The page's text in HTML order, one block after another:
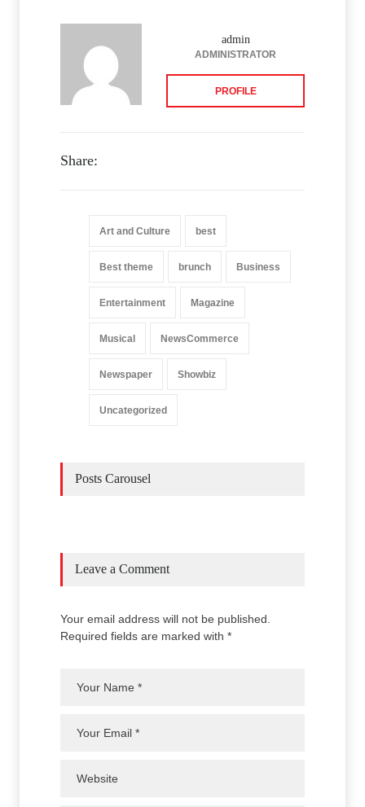
admin
ADMINISTRATOR
PROFILE
Share:
Art and Culture best
Best theme brunch Business
Entertainment Magazine
Musical NewsCommerce
Newspaper Showbiz
Uncategorized
Posts Carousel
Leave a Comment
Your email address will not be published.
Required fields are marked with *